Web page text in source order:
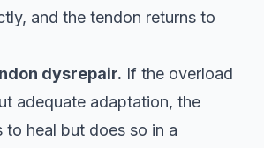
and the tendon returns to
dysrepair. If the overload
adequate adaptation, the
heal but does so in a